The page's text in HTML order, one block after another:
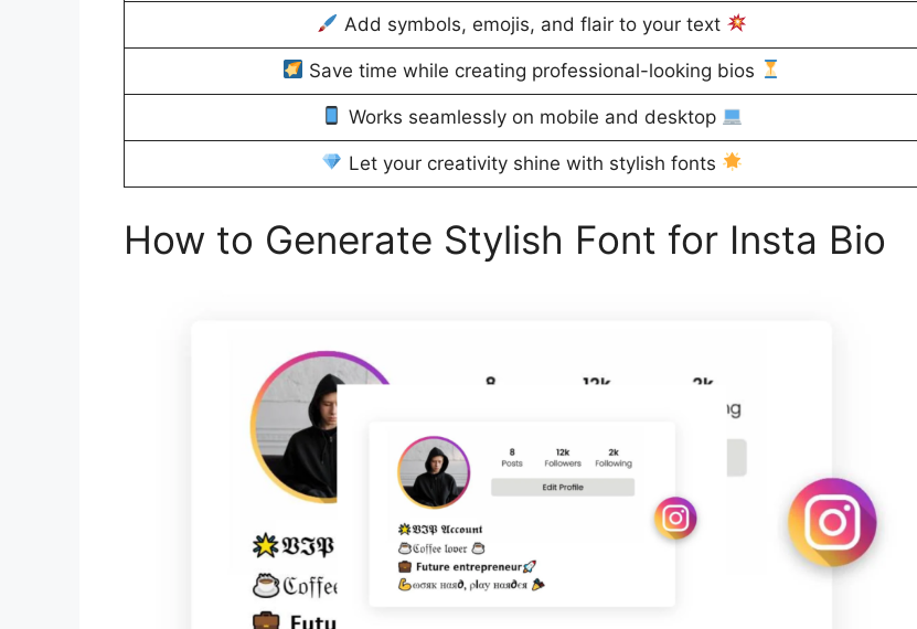
Add symbols, emojis, and flair to your text
Save time while creating professional-looking bios
Works seamlessly on mobile and desktop
Let your creativity shine with stylish fonts
How to Generate Stylish Font for Insta Bio